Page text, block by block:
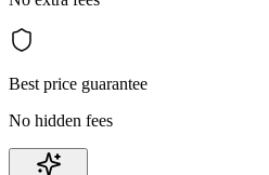
Best price guarantee
No hidden fees